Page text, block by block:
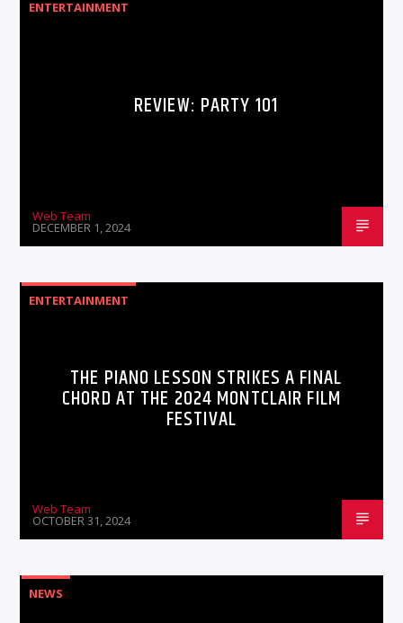
ENTERTAINMENT
REVIEW: PARTY 101
Web Team
DECEMBER 1, 2024
ENTERTAINMENT
THE PIANO LESSON STRIKES A FINAL
CHORD AT THE 2024 MONTCLAIR FILM
FESTIVAL
Web Team
OCTOBER 31, 2024
NEWS